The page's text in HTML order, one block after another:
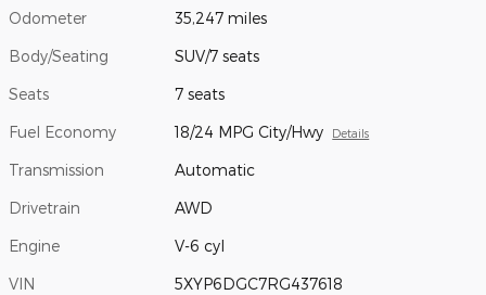
Odometer 35,247 miles
Body/Seating SUV/7 seats
Seats 7 seats
Fuel Economy 18/24 MPG City/Hwy Details
Transmission Automatic
Drivetrain AWD
Engine V-6 cyl
VIN 5XYP6DGC7RG437618